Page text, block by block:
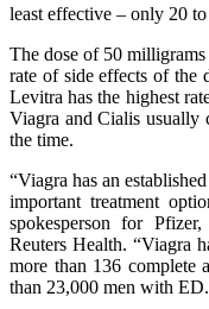
least effective – only 20
The dose of 50
rate of side effects of the
Levitra has the highest
Viagra and Cialis usually
the time.
“Viagra has an
important treatment
spokesperson for
Reuters Health. “Viagra
more than 136 complete
than 23,000 men with